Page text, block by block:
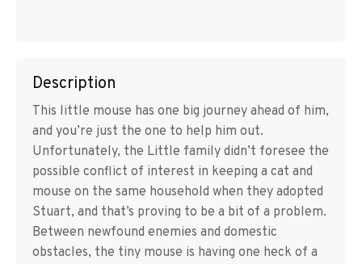
Description
This little mouse has one big journey ahead of him,
and you’re just the one to help him out.
Unfortunately, the Little family didn’t foresee the
possible conflict of interest in keeping a cat and
mouse on the same household when they adopted
Stuart, and that’s proving to be a bit of a problem.
Between newfound enemies and domestic
obstacles, the tiny mouse is having one heck of a